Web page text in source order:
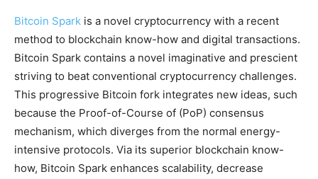
Bitcoin Spark is a novel cryptocurrency with a recent
method to blockchain know-how and digital transactions.
Bitcoin Spark contains a novel imaginative and prescient
striving to beat conventional cryptocurrency challenges.
This progressive Bitcoin fork integrates new ideas, such
because the Proof-of-Course of (PoP) consensus
mechanism, which diverges from the normal energy-
intensive protocols. Via its superior blockchain know-
how, Bitcoin Spark enhances scalability, decrease